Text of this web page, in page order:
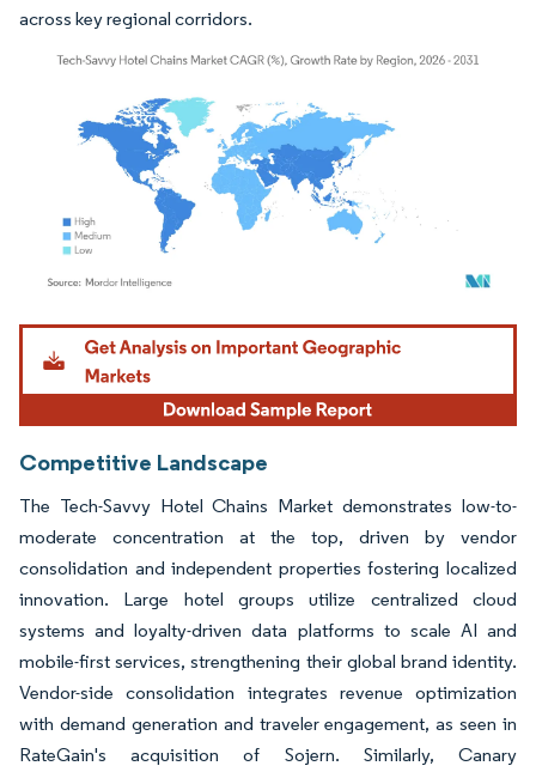
across key regional corridors.
Image © Mordor Intelligence. Reuse requires attribution under CC BY 4.0.
Competitive Landscape
The Tech-Savvy Hotel Chains Market demonstrates low-to-
moderate concentration at the top, driven by vendor
consolidation and independent properties fostering localized
innovation. Large hotel groups utilize centralized cloud
systems and loyalty-driven data platforms to scale AI and
mobile-first services, strengthening their global brand identity.
Vendor-side consolidation integrates revenue optimization
with demand generation and traveler engagement, as seen in
RateGain's acquisition of Sojern. Similarly, Canary